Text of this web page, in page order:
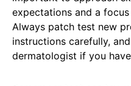
expectations and a
Always patch test new
instructions carefully,
dermatologist if you